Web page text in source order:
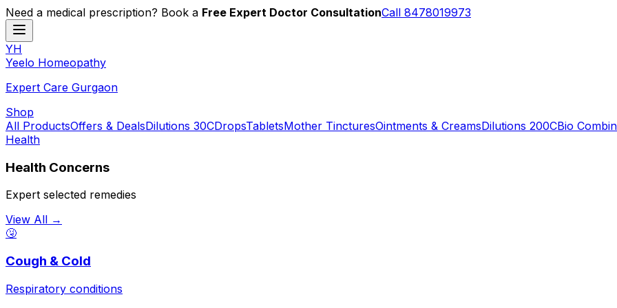
Need a medical prescription? Book a Free Expert Doctor ConsultationCall 8478019973
YH
Yeelo Homeopathy
Expert Care Gurgaon
Shop
All ProductsOffers & DealsDilutions 30CDropsTabletsMother TincturesOintments & CreamsDilutions 200CBio
Health
Health Concerns
Expert selected remedies
View All →
🤧
Cough & Cold
Respiratory conditions